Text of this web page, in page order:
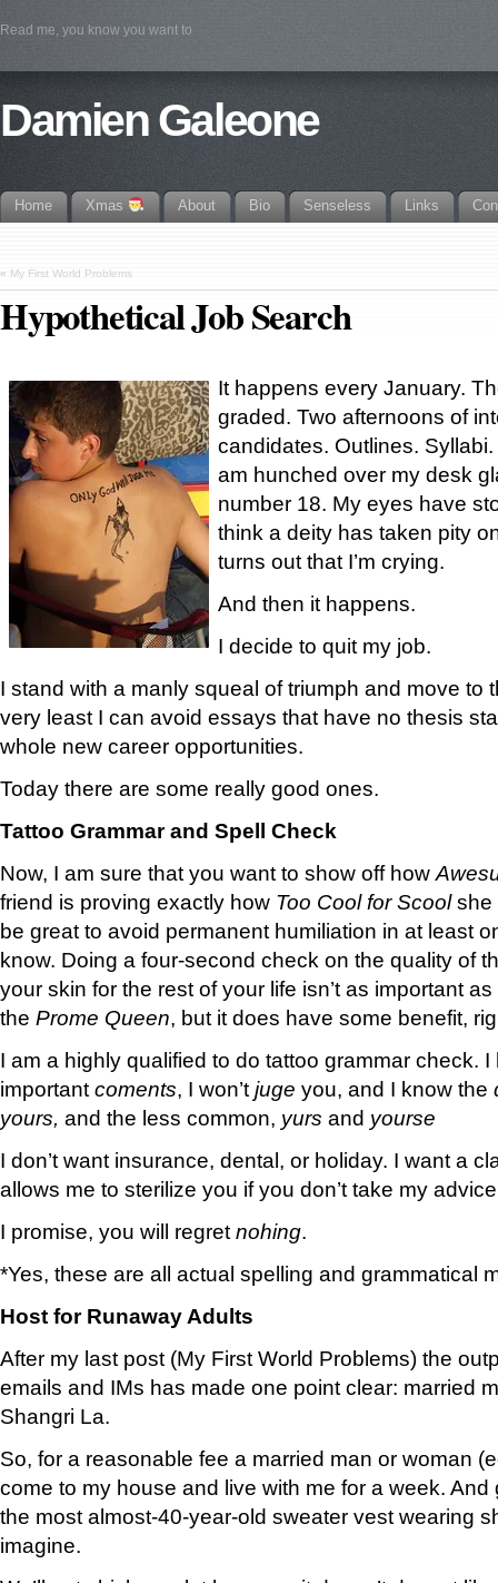
Read me, you know you want to
Damien Galeone
Home Xmas About Bio Senseless Links
« My First World Problems
Hypothetical Job Search
It happens every January.
graded. Two afternoons of
candidates. Outlines.
am hunched over my desk
number 18. My eyes have
think a deity has taken pity
turns out that I’m crying.
And then it happens.
I decide to quit my job.
I stand with a manly squeal of triumph and move to
very least I can avoid essays that have no thesis
whole new career opportunities.
Today there are some really good ones.
Tattoo Grammar and Spell Check
Now, I am sure that you want to show off how
friend is proving exactly how Too Cool for Scoolshe
be great to avoid permanent humiliation in at least
know. Doing a four-second check on the quality of
your skin for the rest of your life isn’t as important
the Prome Queen, but it does have some benefit,
I am a highly qualified to do tattoo grammar check.
important coments, I won’t juge you, and I know the
yours, and the less common, yurs and yourse
I don’t want insurance, dental, or holiday. I want a
allows me to sterilize you if you don’t take my
I promise, you will regret nohing.
*Yes, these are all actual spelling and grammatical
Host for Runaway Adults
After my last post (My First World Problems) the
emails and IMs has made one point clear: married
Shangri La.
So, for a reasonable fee a married man or woman
come to my house and live with me for a week.
the most almost-40-year-old sweater vest wearing
imagine.